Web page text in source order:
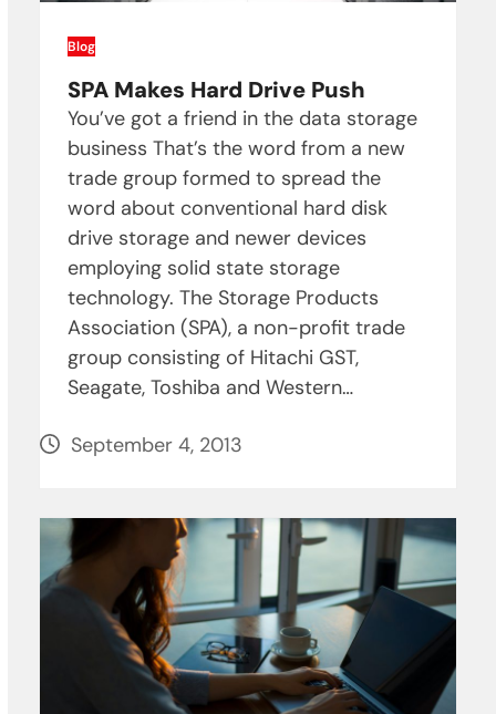
Blog
SPA Makes Hard Drive Push
You’ve got a friend in the data storage
business That’s the word from a new
trade group formed to spread the
word about conventional hard disk
drive storage and newer devices
employing solid state storage
technology. The Storage Products
Association (SPA), a non-profit trade
group consisting of Hitachi GST,
Seagate, Toshiba and Western…
September 4, 2013